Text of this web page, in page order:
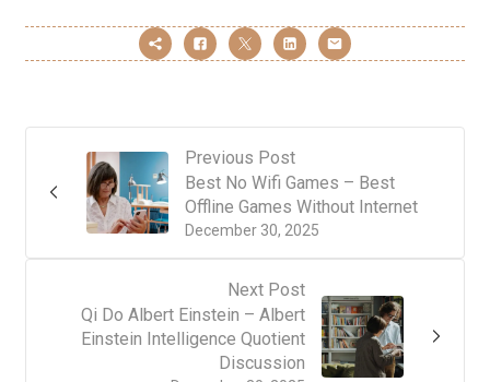
Previous Post
December 30, 2025
Best No Wifi Games – Best
Offline Games Without Internet
Next Post
Qi Do Albert Einstein – Albert
Einstein Intelligence Quotient
Discussion